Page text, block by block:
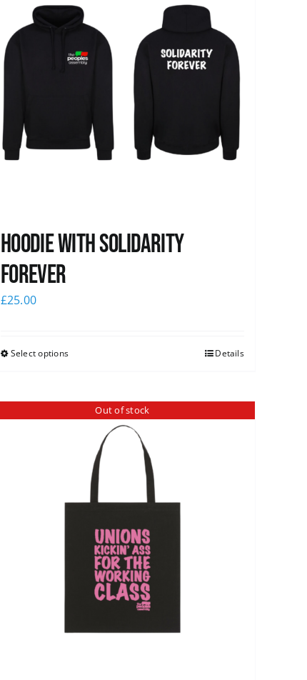
Hoodie with Solidarity
Forever
£25.00
Select options Details
Out of stock